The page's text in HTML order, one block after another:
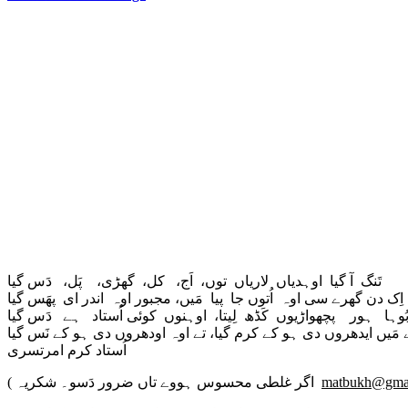
تَنگ آ گیا اوہدیاں لاریاں توں، اَج، کل، گھڑی، پَل، دَس گیا
اِک دن گھرے سی اوہ اُتوں جا پیا مَیں، مجبور اوہ اندر ای پھَس گیا
بُوہا ہور پچھواڑیوں کَڈھ لِیتا، اوہنوں کوئی اُستاد ہے دَس گیا
مَیں ایدھروں دی ہو کے کرم گیا، تے اوہ اودھروں دی ہو کے نَس گیا
اُستاد کرم امرتسری